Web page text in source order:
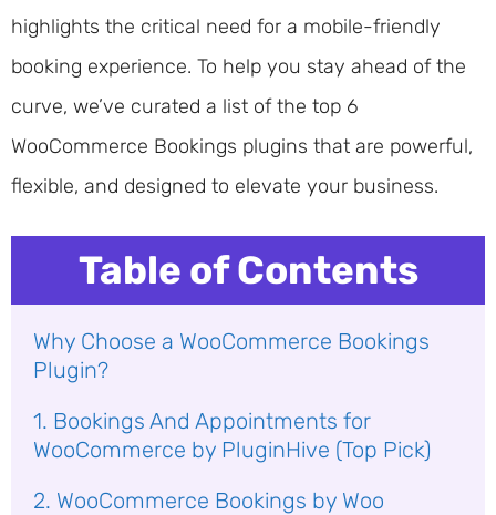
highlights the critical need for a mobile-friendly
booking experience. To help you stay ahead of the
curve, we’ve curated a list of the top 6
WooCommerce Bookings plugins that are powerful,
flexible, and designed to elevate your business.
Table of Contents
Why Choose a WooCommerce Bookings
Plugin?
1. Bookings And Appointments for
WooCommerce by PluginHive (Top Pick)
2. WooCommerce Bookings by Woo